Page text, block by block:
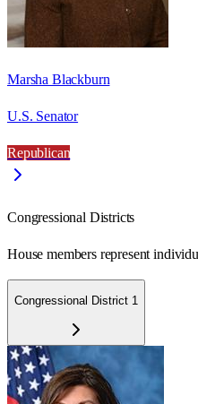
Marsha Blackburn
U.S. Senator
Republican
Congressional Districts
House members represent
Congressional District 1